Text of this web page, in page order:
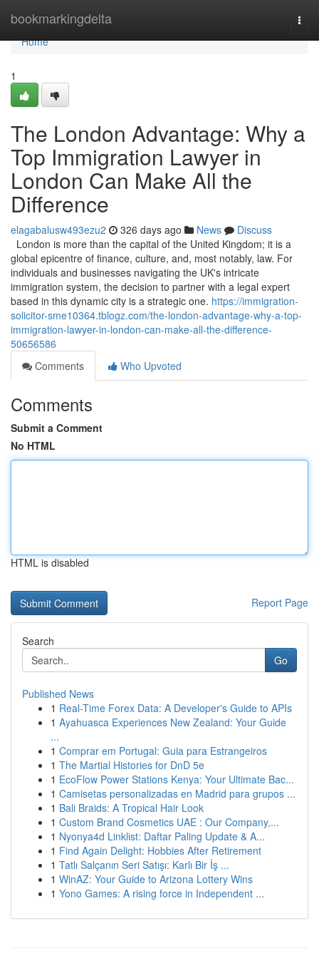
bookmarkingdelta
Home
Home
1
The London Advantage: Why a
Top Immigration Lawyer in
London Can Make All the
Difference
elagabalusw493ezu2 326 days ago News
Discuss
London is more than the capital of the United Kingdom; it is a
global epicentre of finance, culture, and, most notably, law. For
individuals and businesses navigating the UK's intricate
immigration system, the decision to partner with a legal expert
based in this dynamic city is a strategic one. https://immigration-
solicitor-sme10364.tblogz.com/the-london-advantage-why-a-top-
immigration-lawyer-in-london-can-make-all-the-difference-
50656586
Comments
Who Upvoted
Comments
Submit a Comment
No HTML
HTML is disabled
Report Page
Search
Go
Published News
1 Real-Time Forex Data: A Developer's Guide to APIs
1 Ayahuasca Experiences New Zealand: Your Guide
...
1 Comprar em Portugal: Guia para Estrangeiros
1 The Martial Histories for DnD 5e
1 EcoFlow Power Stations Kenya: Your Ultimate Bac...
1 Camisetas personalizadas en Madrid para grupos ...
1 Bali Braids: A Tropical Hair Look
1 Custom Brand Cosmetics UAE : Our Company,...
1 Nyonya4d Linklist: Daftar Paling Update & A...
1 Find Again Delight: Hobbies After Retirement
1 Tatlı Salçanın Seri Satışı: Karlı Bir İş ...
1 WinAZ: Your Guide to Arizona Lottery Wins
1 Yono Games: A rising force in Independent ...